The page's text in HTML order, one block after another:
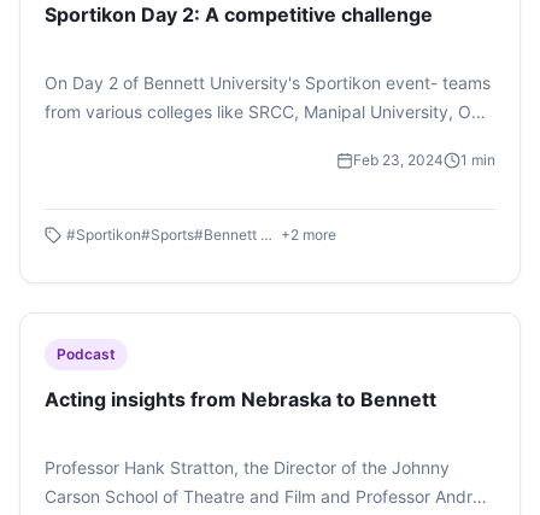
Sportikon Day 2: A competitive challenge
On Day 2 of Bennett University's Sportikon event- teams
from various colleges like SRCC, Manipal University, OP
contested in badminton, football, basketball and other
presenting her report on the event. Listen to her
Feb 23, 2024 1 min
#Sportikon#Sports#Bennett University +2 more
Podcast
Acting insights from Nebraska to Bennett
Professor Hank Stratton, the Director of the Johnny
Carson School of Theatre and Film and Professor Andrew